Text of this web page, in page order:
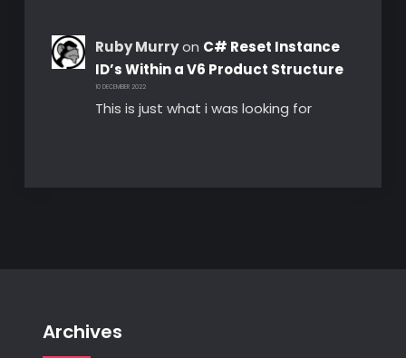
Ruby Murryon C# Reset Instance
ID’s Within a V6 Product Structure
10 DECEMBER 2022
This is just what i was looking for
Archives